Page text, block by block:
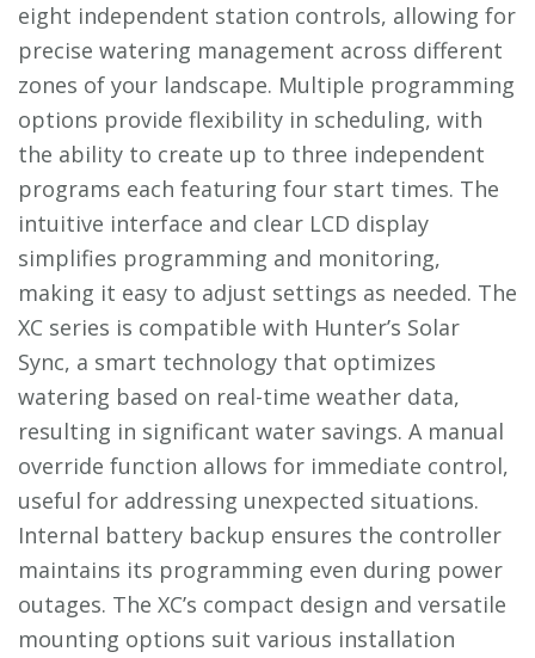
eight independent station controls, allowing for
precise watering management across different
zones of your landscape. Multiple programming
options provide flexibility in scheduling, with
the ability to create up to three independent
programs each featuring four start times. The
intuitive interface and clear LCD display
simplifies programming and monitoring,
making it easy to adjust settings as needed. The
XC series is compatible with Hunter’s Solar
Sync, a smart technology that optimizes
watering based on real-time weather data,
resulting in significant water savings. A manual
override function allows for immediate control,
useful for addressing unexpected situations.
Internal battery backup ensures the controller
maintains its programming even during power
outages. The XC’s compact design and versatile
mounting options suit various installation